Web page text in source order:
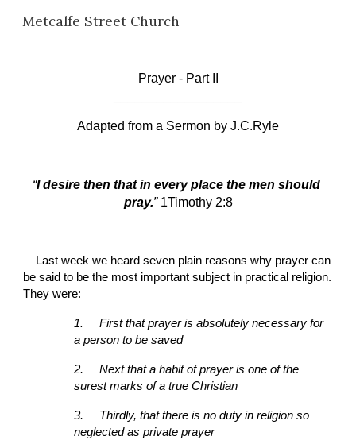
Skip to main content
Metcalfe Street Church
Prayer - Part II
Adapted from a Sermon by J.C.Ryle
“I desire then that in every place the men should
pray.” 1Timothy 2:8
Last week we heard seven plain reasons why prayer can
be said to be the most important subject in practical religion.
They were:
1.
First that prayer is absolutely necessary for
a person to be saved
2.
Next that a habit of prayer is one of the
surest marks of a true Christian
3.
Thirdly, that there is no duty in religion so
neglected as private prayer